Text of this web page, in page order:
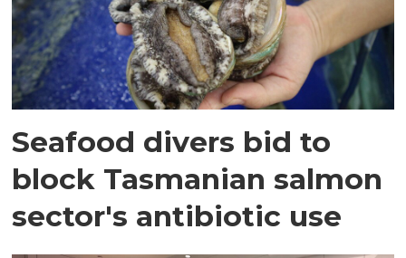
Seafood divers bid to
block Tasmanian salmon
sector's antibiotic use